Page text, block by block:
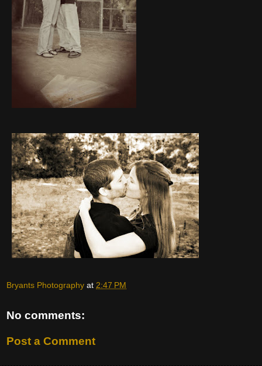
Bryants Photography at 2:47 PM
No comments:
Post a Comment